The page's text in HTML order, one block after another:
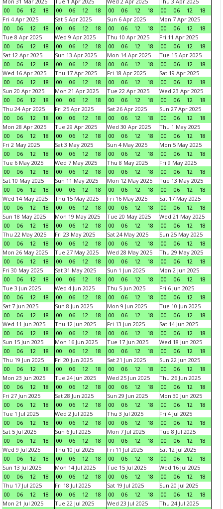
00
06 12 18
00
06 12 18
00
06 12 18
00
06 12
18
Fri 4 Apr 2025
00
06 12 18
Sat 5 Apr 2025
00
06 12 18
Sun 6 Apr 2025
00
06 12 18
Mon 7 Apr 2025
00
06 12
18
Tue 8 Apr 2025
00
06 12 18
Wed 9 Apr 2025
00
06 12 18
Thu 10 Apr 2025
00
06 12 18
Fri 11 Apr 2025
00
06 12
18
Sat 12 Apr 2025
00
06 12 18
Sun 13 Apr 2025
00
06 12 18
Mon 14 Apr 2025
00
06 12 18
Tue 15 Apr 2025
00
06 12
18
Wed 16 Apr 2025
00
06 12 18
Thu 17 Apr 2025
00
06 12 18
Fri 18 Apr 2025
00
06 12 18
Sat 19 Apr 2025
00
06 12
18
Sun 20 Apr 2025
00
06 12 18
Mon 21 Apr 2025
00
06 12 18
Tue 22 Apr 2025
00
06 12 18
Wed 23 Apr 2025
00
06 12
18
Thu 24 Apr 2025
00
06 12 18
Fri 25 Apr 2025
00
06 12 18
Sat 26 Apr 2025
00
06 12 18
Sun 27 Apr 2025
00
06 12
18
Mon 28 Apr 2025
00
06 12 18
Tue 29 Apr 2025
00
06 12 18
Wed 30 Apr 2025
00
06 12 18
Thu 1 May 2025
00
06 12
18
Fri 2 May 2025
00
06 12 18
Sat 3 May 2025
00
06 12 18
Sun 4 May 2025
00
06 12 18
Mon 5 May 2025
00
06 12
18
Tue 6 May 2025
00
06 12 18
Wed 7 May 2025
00
06 12 18
Thu 8 May 2025
00
06 12 18
Fri 9 May 2025
00
06 12
18
Sat 10 May 2025
00
06 12 18
Sun 11 May 2025
00
06 12 18
Mon 12 May 2025
00
06 12 18
Tue 13 May 2025
00
06 12
18
Wed 14 May 2025
00
06 12 18
Thu 15 May 2025
00
06 12 18
Fri 16 May 2025
00
06 12 18
Sat 17 May 2025
00
06 12
18
Sun 18 May 2025
00
06 12 18
Mon 19 May 2025
00
06 12 18
Tue 20 May 2025
00
06 12 18
Wed 21 May 2025
00
06 12
18
Thu 22 May 2025
00
06 12 18
Fri 23 May 2025
00
06 12 18
Sat 24 May 2025
00
06 12 18
Sun 25 May 2025
00
06 12
18
Mon 26 May 2025
00
06 12 18
Tue 27 May 2025
00
06 12 18
Wed 28 May 2025
00
06 12 18
Thu 29 May 2025
00
06 12
18
Fri 30 May 2025
00
06 12 18
Sat 31 May 2025
00
06 12 18
Sun 1 Jun 2025
00
06 12 18
Mon 2 Jun 2025
00
06 12
18
Tue 3 Jun 2025
00
06 12 18
Wed 4 Jun 2025
00
06 12 18
Thu 5 Jun 2025
00
06 12 18
Fri 6 Jun 2025
00
06 12
18
Sat 7 Jun 2025
00
06 12 18
Sun 8 Jun 2025
00
06 12 18
Mon 9 Jun 2025
00
06 12 18
Tue 10 Jun 2025
00
06 12
18
Wed 11 Jun 2025
00
06 12 18
Thu 12 Jun 2025
00
06 12 18
Fri 13 Jun 2025
00
06 12 18
Sat 14 Jun 2025
00
06 12
18
Sun 15 Jun 2025
00
06 12 18
Mon 16 Jun 2025
00
06 12 18
Tue 17 Jun 2025
00
06 12 18
Wed 18 Jun 2025
00
06 12
18
Thu 19 Jun 2025
00
06 12 18
Fri 20 Jun 2025
00
06 12 18
Sat 21 Jun 2025
00
06 12 18
Sun 22 Jun 2025
00
06 12
18
Mon 23 Jun 2025
00
06 12 18
Tue 24 Jun 2025
00
06 12 18
Wed 25 Jun 2025
00
06 12 18
Thu 26 Jun 2025
00
06 12
18
Fri 27 Jun 2025
00
06 12 18
Sat 28 Jun 2025
00
06 12 18
Sun 29 Jun 2025
00
06 12 18
Mon 30 Jun 2025
00
06 12
18
Tue 1 Jul 2025
00
06 12 18
Wed 2 Jul 2025
00
06 12 18
Thu 3 Jul 2025
00
06 12 18
Fri 4 Jul 2025
00
06 12
18
Sat 5 Jul 2025
00
06 12 18
Sun 6 Jul 2025
00
06 12 18
Mon 7 Jul 2025
00
06 12 18
Tue 8 Jul 2025
00
06 12
18
Wed 9 Jul 2025
00
06 12 18
Thu 10 Jul 2025
00
06 12 18
Fri 11 Jul 2025
00
06 12 18
Sat 12 Jul 2025
00
06 12
18
Sun 13 Jul 2025
00
06 12 18
Mon 14 Jul 2025
00
06 12 18
Tue 15 Jul 2025
00
06 12 18
Wed 16 Jul 2025
00
06 12
18
Thu 17 Jul 2025
00
06 12 18
Fri 18 Jul 2025
00
06 12 18
Sat 19 Jul 2025
00
06 12 18
Sun 20 Jul 2025
00
06 12
18
Mon 21 Jul 2025
Tue 22 Jul 2025
Wed 23 Jul 2025
Thu 24 Jul 2025